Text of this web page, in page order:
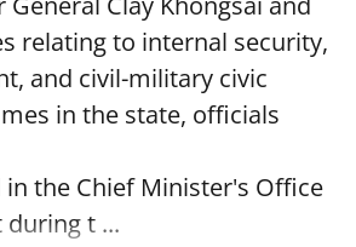
relating to internal security,
and civil-military civic
in the state, officials
the Chief Minister's Office
during t ...